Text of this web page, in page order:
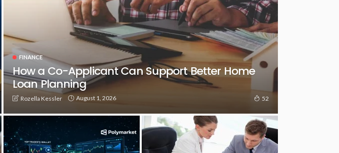
FINANCE
How a Co-Applicant Can Support Better Home
Loan Planning
Rozella Kessler August 1, 2026 52